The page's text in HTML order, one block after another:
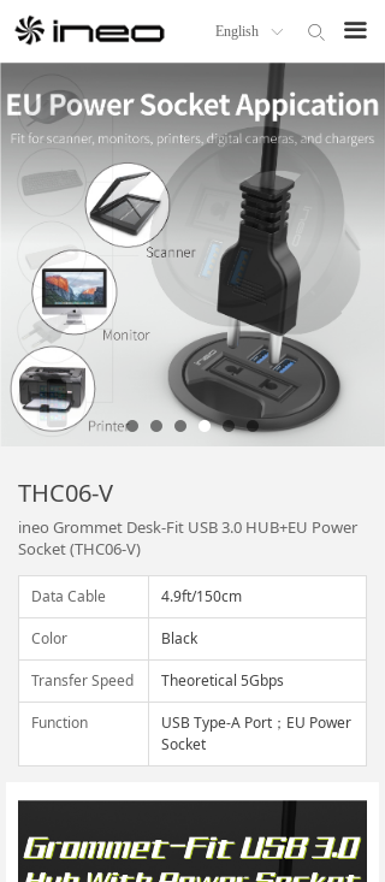
끀
Home
Products
About us
OEM/ODM
ineo Distributor
News
Technical Support
ꄙ
ꀅ
English
ineo Grommet Desk-Fit USB 3.0 HUB+EU Power
Socket (THC06-V)
THC06-V
Data Cable 4.9ft/150cm
Color Black
Transfer Speed Theoretical 5Gbps
Function
USB Type-A Port；EU Power
Socket